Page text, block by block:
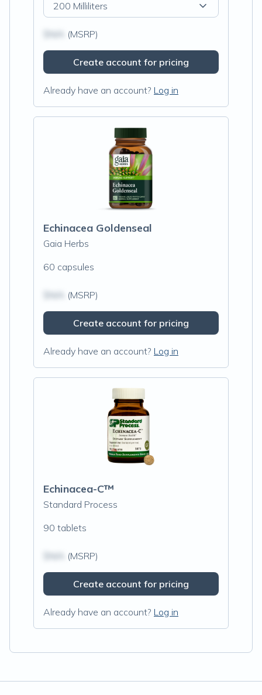
200 Milliliters
(MSRP)
Create account for pricing
Already have an account? Log in
Echinacea Goldenseal
Gaia Herbs
60 capsules
(MSRP)
Create account for pricing
Already have an account? Log in
Echinacea-C™
Standard Process
90 tablets
(MSRP)
Create account for pricing
Already have an account? Log in